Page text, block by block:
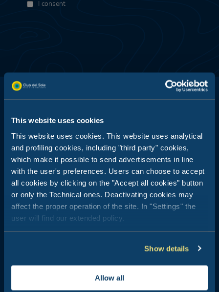
This website uses cookies
This website uses cookies. This website uses analytical
and profiling cookies, including "third party" cookies,
which make it possible to send advertisements in line
with the user's preferences. Users can choose to accept
all cookies by clicking on the "Accept all cookies" button
or only the Technical ones. Deactivating cookies may
affect the proper operation of the site. In "Settings" the
user will find our extended policy.
Show details
Allow all
I consent
Club del Sole is all about outdoor holidays: 29 holiday resorts just
a stone's throw from the sea, in the mountains, along the coasts
of Italy's most popular and best-loved summer destinations.
Booking Center:
+39 0543 24108
Tour Operator & Travel Agencies Contacts:
+39 0543 1908711(Mon-Fri / 09:00-18:00)
Groups & MICE:
+39 0543 1908740(Mon-Fri / 09:00-18:00)